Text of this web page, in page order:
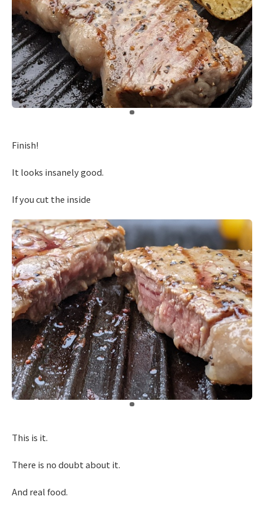
Finish!
It looks insanely good.
If you cut the inside
This is it.
There is no doubt about it.
And real food.